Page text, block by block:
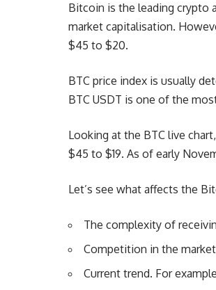
Bitcoin is the leading crypto
market capitalisation.
$45 to $20.
BTC price index is usually
BTC USDT is one of the
Looking at the BTC live
$45 to $19. As of early
Let’s see what affects the
The complexity of
Competition in the
Current trend. For